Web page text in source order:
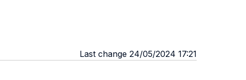
Last change 24/05/2024 17:21